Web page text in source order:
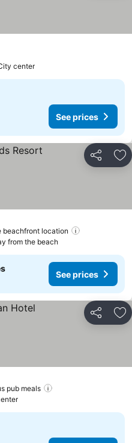
prices
center
See prices
Share
beachfront location
from the beach
See prices
Share
pub meals